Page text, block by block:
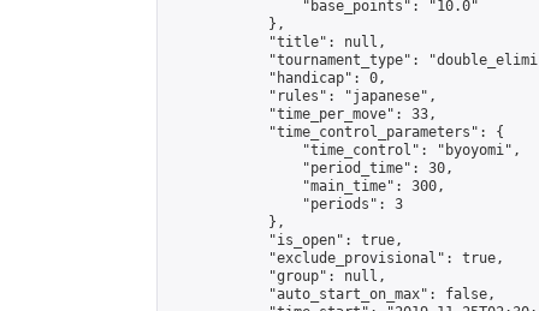
                "base_points": "10.0"
            },
            "title": null,
"tournament_type":
            "handicap": 0,
            "rules": "japanese",
            "time_per_move": 33,
            "time_control_parameters": {
                "time_control": "byoyomi",
                "period_time": 30,
                "main_time": 300,
                "periods": 3
            },
            "is_open": true,
            "exclude_provisional": true,
            "group": null,
            "auto_start_on_max": false,